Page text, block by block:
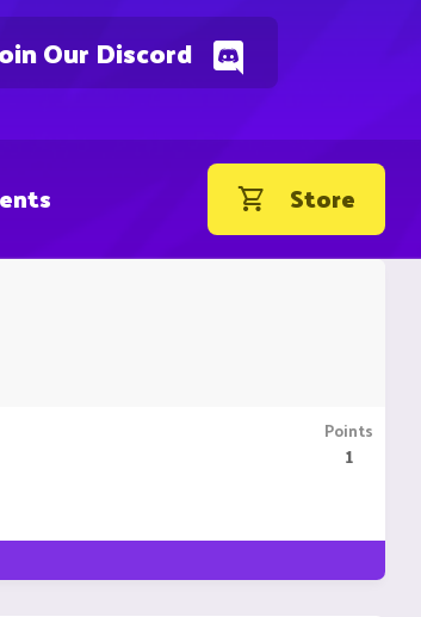
Our Discord
Store
Points
1